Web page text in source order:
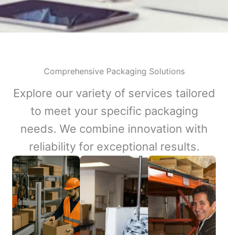
Comprehensive Packaging Solutions
Explore our variety of services tailored
to meet your specific packaging
needs. We combine innovation with
reliability for exceptional results.